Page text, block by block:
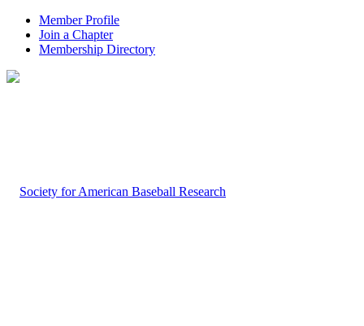
Member Profile
Join a Chapter
Membership Directory